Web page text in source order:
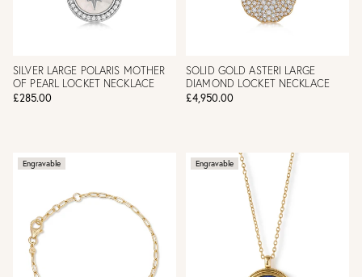
SILVER LARGE POLARIS MOTHER
OF PEARL LOCKET NECKLACE
£285.00
SOLID GOLD ASTERI LARGE
DIAMOND LOCKET NECKLACE
£4,950.00
Engravable Engravable